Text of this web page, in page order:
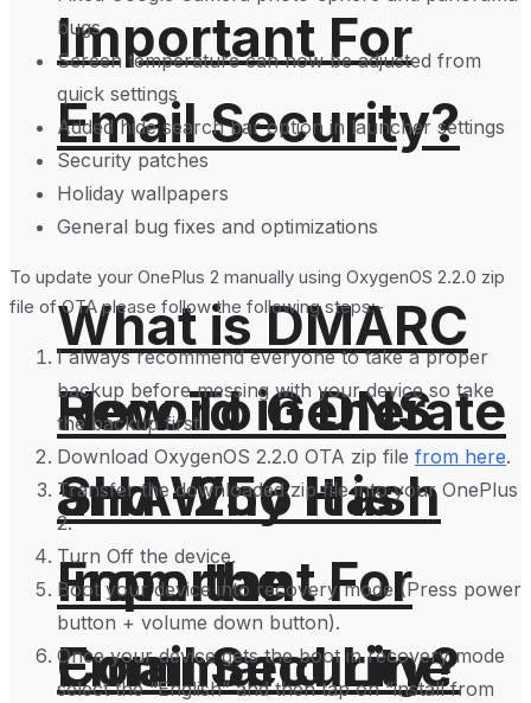
Important For
Email Security?
How To Generate
SHA-256 Hash
From the
Command Line
What is DMARC
Record in DNS
and Why It is
Important For
Email Security?
bugs
Screen temperature can now be adjusted from
quick settings
Added hide search bar option in launcher settings
Security patches
Holiday wallpapers
General bug fixes and optimizations
To update your OnePlus 2 manually using OxygenOS 2.2.0 zip
file of OTA please follow the following steps:-
I always recommend everyone to take a proper
backup before messing with your device so take
the backup first.
Download OxygenOS 2.2.0 OTA zip file from here.
Transfer the downloaded zip file into your OnePlus
2.
Turn Off the device.
Boot your device into recovery mode (Press power
button + volume down button).
Once your device gets the boot in recovery mode
select the “English” and then tap on “install from